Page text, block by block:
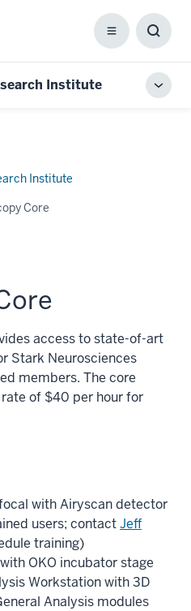
Menu
Box
Institute
Institute
Core
access to state-of-art
Stark Neurosciences
members. The core
of $40 per hour for
with Airyscan detector
users; contactJeff
training)
OKO incubator stage
Workstation with 3D
Analysis modules